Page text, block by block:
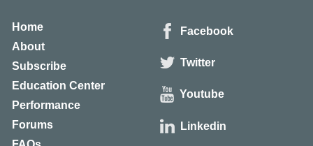
Home
About
Subscribe
Education Center
Performance
Forums
Facebook
Twitter
Youtube
Linkedin